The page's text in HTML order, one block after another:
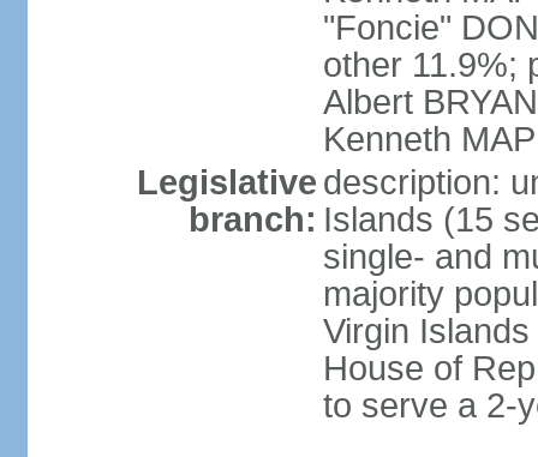
"Foncie"
other 11.9%;
Albert
Kenneth
Legislative
branch:
description:
Islands (15
single- and
majority
Virgin
House of
to serve a 2-